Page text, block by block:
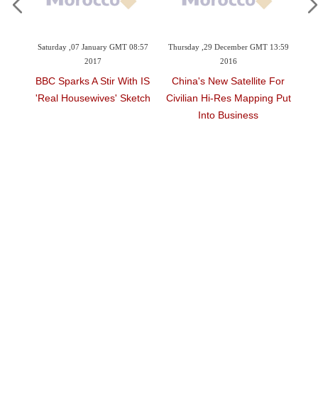
,07 January GMT 08:57
Sparks A Stir With IS
Housewives' Sketch
Thursday ,29 December GMT 13:59
China's New Satellite For
Civilian Hi-Res Mapping Put
Into Business
Sunday ,11
China
Generation